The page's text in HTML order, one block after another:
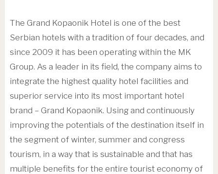
The Grand Kopaonik Hotel is one of the best
Serbian hotels with a tradition of four decades, and
since 2009 it has been operating within the MK
Group. As a leader in its field, the company aims to
integrate the highest quality hotel facilities and
superior service into its most important hotel
brand – Grand Kopaonik. Using and continuously
improving the potentials of the destination itself in
the segment of winter, summer and congress
tourism, in a way that is sustainable and that has
multiple benefits for the entire tourist economy of